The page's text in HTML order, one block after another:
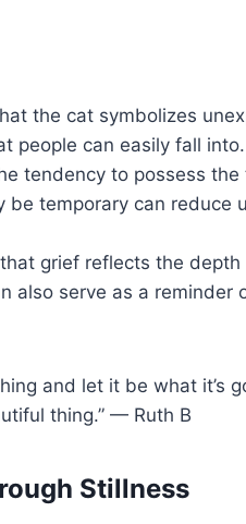
the cat symbolizes
people can easily fall into.
tendency to possess
temporary can reduce
grief reflects the
also serve as a reminder
and let it be what it’s
thing.” — Ruth B
Stillness